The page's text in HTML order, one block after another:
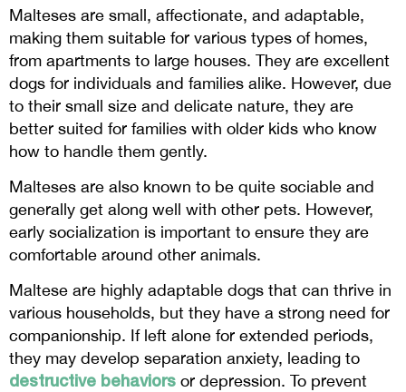
Malteses are small, affectionate, and adaptable,
making them suitable for various types of homes,
from apartments to large houses. They are excellent
dogs for individuals and families alike. However, due
to their small size and delicate nature, they are
better suited for families with older kids who know
how to handle them gently.
Malteses are also known to be quite sociable and
generally get along well with other pets. However,
early socialization is important to ensure they are
comfortable around other animals.
Maltese are highly adaptable dogs that can thrive in
various households, but they have a strong need for
companionship. If left alone for extended periods,
they may develop separation anxiety, leading to
destructive behaviors or depression. To prevent